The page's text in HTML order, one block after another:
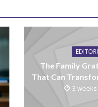
The Family
That Can
3